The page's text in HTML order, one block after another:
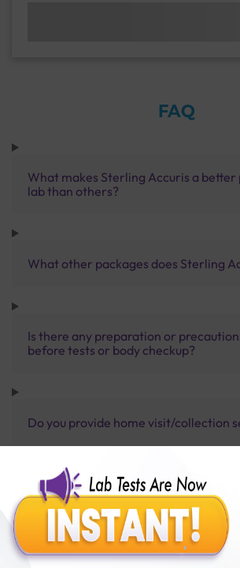
FAQ
What makes Sterling Accuris a
lab than others?
What other packages does Sterling
Is there any preparation or
before tests or body checkup?
Do you provide home visit/collection
How long does it take to receive test
Benefits of